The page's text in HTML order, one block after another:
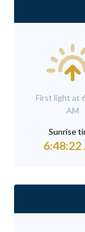
First light at
AM
Sunrise
6:48:22